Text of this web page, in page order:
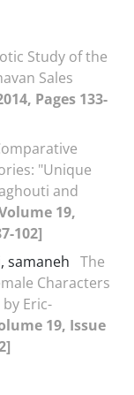
Study of the
Sales
Pages 133-
"Unique
and
19,
102]
samaneh The
Characters
Eric-
19, Issue